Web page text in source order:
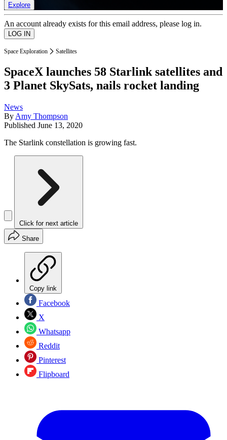
Explore
An account already exists for this email address, please log in.
Space Exploration Satellites
SpaceX launches 58 Starlink satellites and
3 Planet SkySats, nails rocket landing
News
By Amy Thompson
Published June 13, 2020
The Starlink constellation is growing fast.
Click for next article
Share
Copy link
Facebook
X
Whatsapp
Reddit
Pinterest
Flipboard